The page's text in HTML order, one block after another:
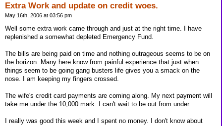
Extra Work and update on credit woes.
May 16th, 2006 at 03:56 pm
Well some extra work came through and just at the right time. I have
replenished a somewhat depleted Emergency Fund.
The bills are being paid on time and nothing outrageous seems to be on
the horizon. Many here know from painful experience that just when
things seem to be going gang busters life gives you a smack on the
nose. I am keeping my fingers crossed.
The wife's credit card payments are coming along. My next payment will
take me under the 10,000 mark. I can't wait to be out from under.
I really was good this week and I spent no money. I don't know about